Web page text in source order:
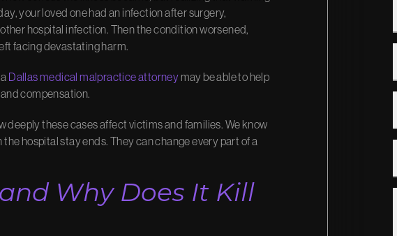
your loved one had an infection after surgery,
hospital infection. Then the condition worsened,
facing devastating harm.
Dallasmedical malpracticeattorneymay be able to help
compensation.
deeply these cases affect victims and families. We know
hospital stay ends. They can change every part of a
Why Does It Kill